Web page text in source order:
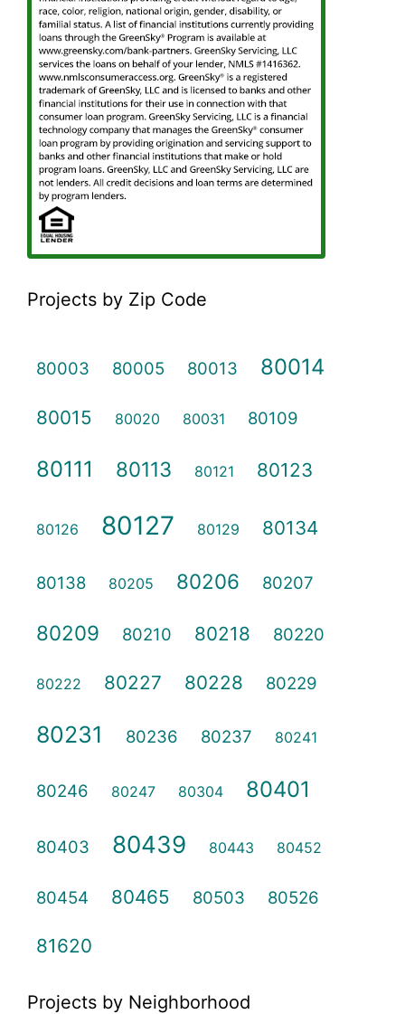
Projects by Zip Code
80003 80005 80013 80014
80015 80020 80031 80109
80111 80113 80121 80123
80126 80127 80129 80134
80138 80205 80206 80207
80209 80210 80218 80220
80222 80227 80228 80229
80231 80236 80237 80241
80246 80247 80304 80401
80403 80439 80443 80452
80454 80465 80503 80526
81620
Projects by Neighborhood